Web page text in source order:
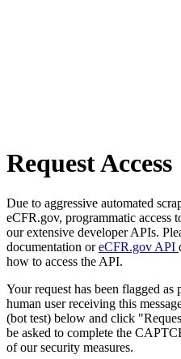
Request Access
Due to aggressive automated
eCFR.gov, programmatic access
our extensive developer APIs.
documentation oreCFR.gov API
how to access the API.
Your request has been flagged
human user receiving this
(bot test) below and click
be asked to complete the
of our security measures.